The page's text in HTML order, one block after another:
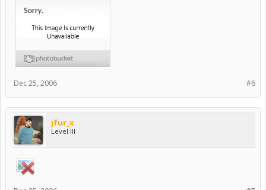
#6
Dec 25, 2006
jfur_x
Level III